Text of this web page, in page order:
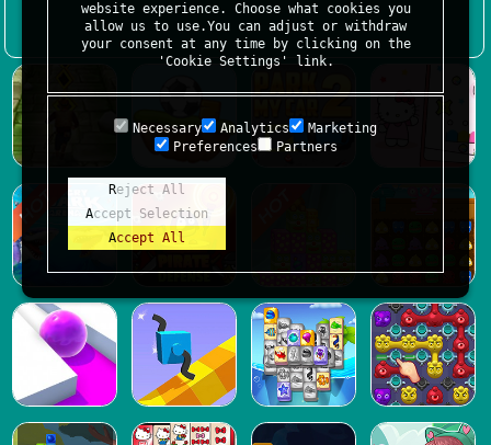
website experience. Choose what cookies you
allow us to use.You can adjust or withdraw
your consent at any time by clicking on the
'Cookie Settings' link.
Necessary Analytics
Marketing
Preferences
Partners
Reject All
Accept Selection
Accept All